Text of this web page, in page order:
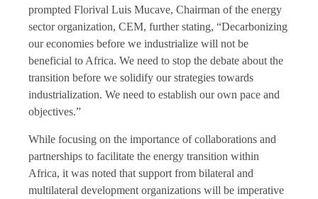
prompted Florival Luis Mucave, Chairman of the energy
sector organization, CEM, further stating, “Decarbonizing
our economies before we industrialize will not be
beneficial to Africa. We need to stop the debate about the
transition before we solidify our strategies towards
industrialization. We need to establish our own pace and
objectives.”
While focusing on the importance of collaborations and
partnerships to facilitate the energy transition within
Africa, it was noted that support from bilateral and
multilateral development organizations will be imperative